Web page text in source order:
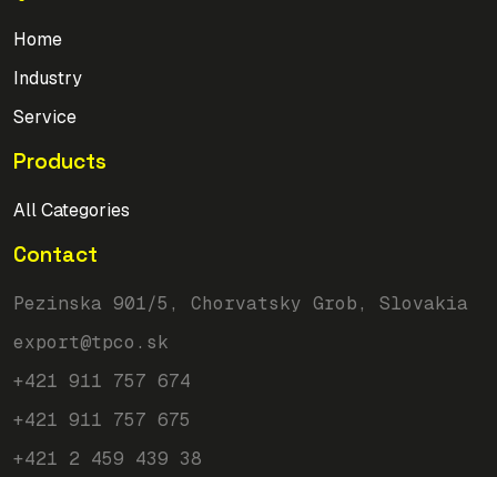
Home
Industry
Service
Products
All Categories
Contact
Pezinska 901/5, Chorvatsky Grob, Slovakia
export@tpco.sk
+421 911 757 674
+421 911 757 675
+421 2 459 439 38